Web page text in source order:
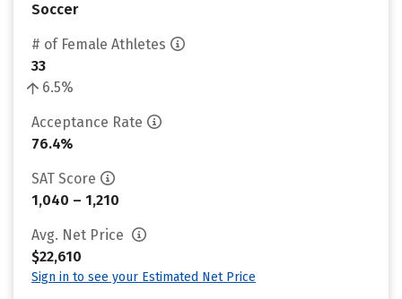
Soccer
# of Female Athletes
33
6.5%
Acceptance Rate
76.4%
SAT Score
1,040 – 1,210
Avg. Net Price
$22,610
Sign in to see your Estimated Net Price